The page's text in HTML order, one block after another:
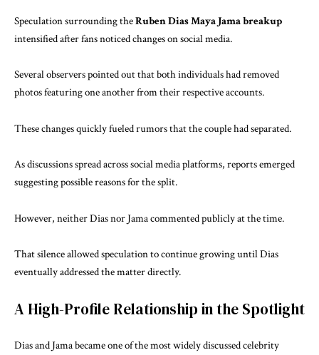
Speculation surrounding theRuben Dias Maya Jama breakup
intensified after fans noticed changes on social media.
Several observers pointed out that both individuals had removed
photos featuring one another from their respective accounts.
These changes quickly fueled rumors that the couple had separated.
As discussions spread across social media platforms, reports emerged
suggesting possible reasons for the split.
However, neither Dias nor Jama commented publicly at the time.
That silence allowed speculation to continue growing until Dias
eventually addressed the matter directly.
A High-Profile Relationship in the Spotlight
Dias and Jama became one of the most widely discussed celebrity